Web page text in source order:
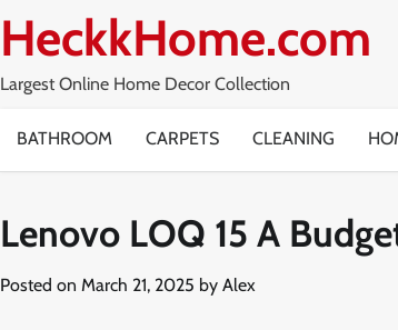
to
HeckkHome.com
Largest Online Home Decor Collection
BATHROOM CARPETS CLEANING
Lenovo LOQ 15 A
Posted on March 21, 2025 by Alex